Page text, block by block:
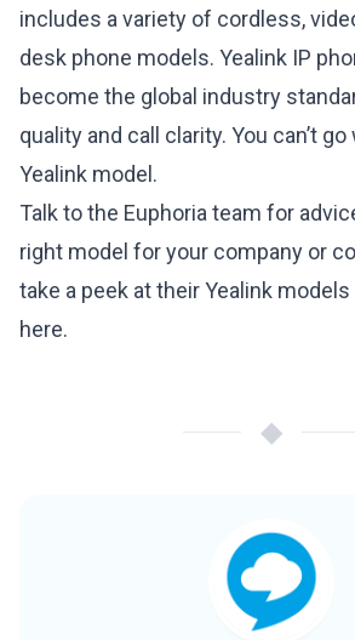
includes a variety of cordless,
desk phone models. Yealink IP
become the global industry
quality and call clarity. You can’t
Yealink model.
Talk to the Euphoria team for
right model for your company or
take a peek at their Yealink
here.
◆